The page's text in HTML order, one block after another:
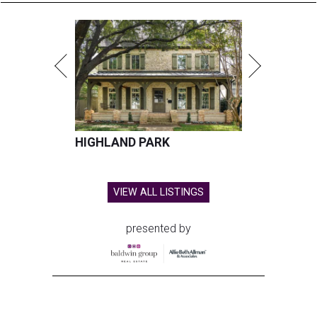
HIGHLAND PARK
VIEW ALL LISTINGS
presented by